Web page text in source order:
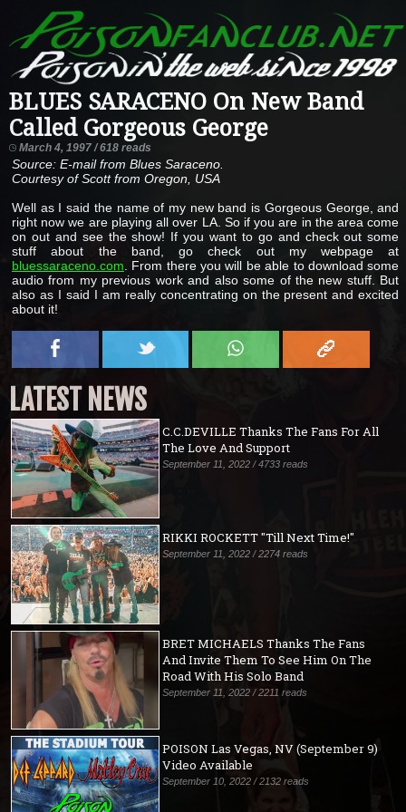
BLUES SARACENO On New Band
Called Gorgeous George
March 4, 1997 / 618 reads
Source: E-mail from Blues Saraceno.
Courtesy of Scott from Oregon, USA
Well as I said the name of my new band is Gorgeous George, and
right now we are playing all over LA. So if you are in the area come
on out and see the show! If you want to go and check out some
stuff about the band, go check out my webpage at
bluessaraceno.com . From there you will be able to download some
audio from my previous work and also some of the new stuff. But
also as I said I am really concentrating on the present and excited
about it!
LATEST NEWS
C.C.DEVILLE Thanks The Fans For All
The Love And Support
September 11, 2022 / 4733 reads
RIKKI ROCKETT "Till Next Time!"
September 11, 2022 / 2274 reads
BRET MICHAELS Thanks The Fans
And Invite Them To See Him On The
Road With His Solo Band
September 11, 2022 / 2211 reads
POISON Las Vegas, NV (September 9)
Video Available
September 10, 2022 / 2132 reads